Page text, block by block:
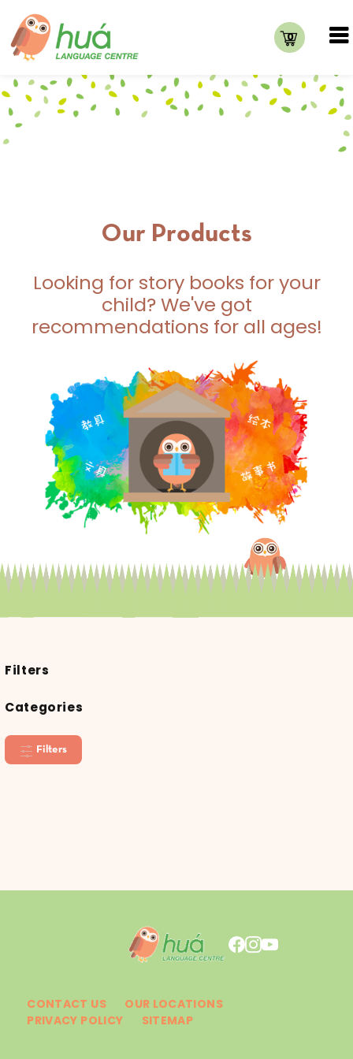
0
Our Products
Looking for story books for your
child? We've got
recommendations for all ages!
Filters
Categories
Filters
CONTACT US
OUR LOCATIONS
PRIVACY POLICY
SITEMAP